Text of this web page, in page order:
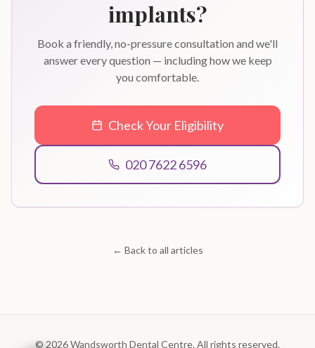
implants?
Book a friendly, no-pressure consultation and we'll
answer every question — including how we keep
you comfortable.
Check Your Eligibility
020 7622 6596
← Back to all articles
©2026Wandsworth Dental Centre. All rights reserved.